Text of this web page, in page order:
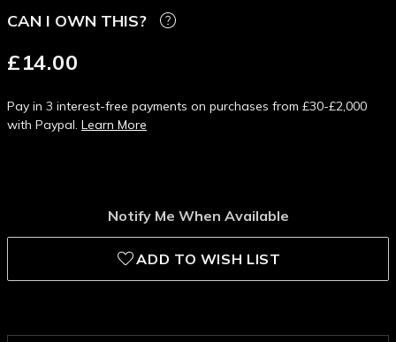
CAN I OWN THIS?
£14.00
Pay in 3 interest-free payments on purchases from £30-£2,000
with Paypal. Learn More
Notify Me When Available
ADD TO WISH LIST